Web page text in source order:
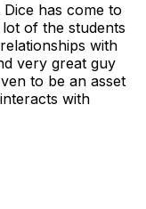
has come to
of the students
with
very great guy
to be an asset
with